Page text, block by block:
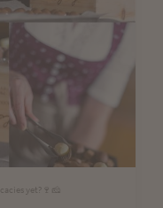
yet?🍷🧀